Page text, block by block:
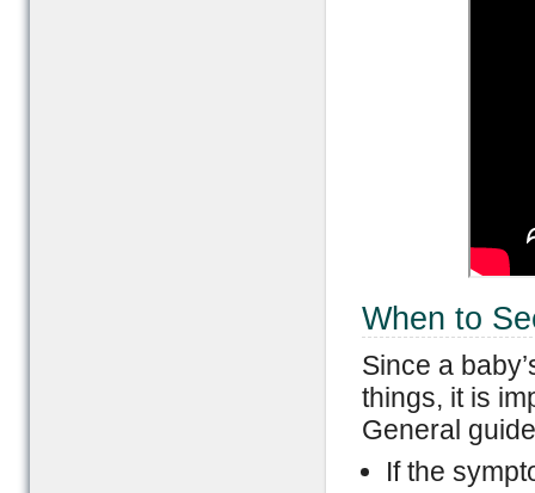
When to
Since a
things, it is
General
If the